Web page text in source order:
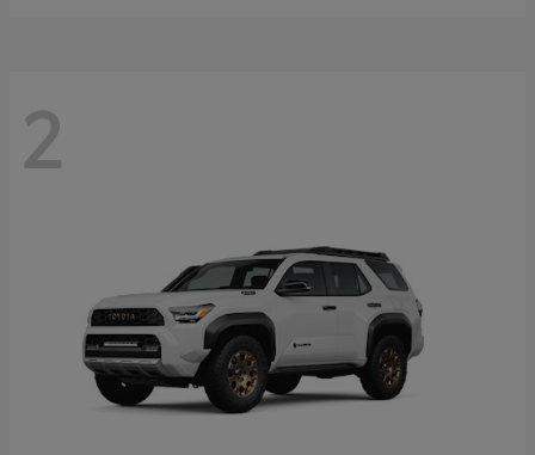
2